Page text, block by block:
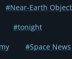
#Near-Earth Object
#tonight
#Space News